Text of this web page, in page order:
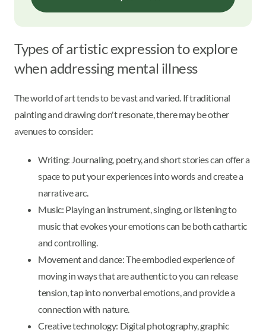
Types of artistic expression to explore
when addressing mental illness
The world of art tends to be vast and varied. If traditional
painting and drawing don't resonate, there may be other
avenues to consider:
Writing: Journaling, poetry, and short stories can offer a
space to put your experiences into words and create a
narrative arc.
Music: Playing an instrument, singing, or listening to
music that evokes your emotions can be both cathartic
and controlling.
Movement and dance: The embodied experience of
moving in ways that are authentic to you can release
tension, tap into nonverbal emotions, and provide a
connection with nature.
Creative technology: Digital photography, graphic